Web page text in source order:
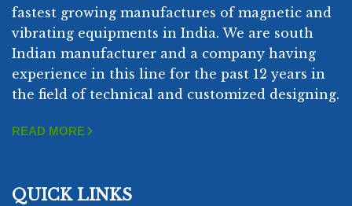
fastest growing manufactures of magnetic and
vibrating equipments in India. We are south
Indian manufacturer and a company having
experience in this line for the past 12 years in
the field of technical and customized designing.
READ MORE
QUICK LINKS